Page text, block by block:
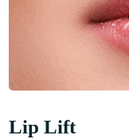
Lip Lift